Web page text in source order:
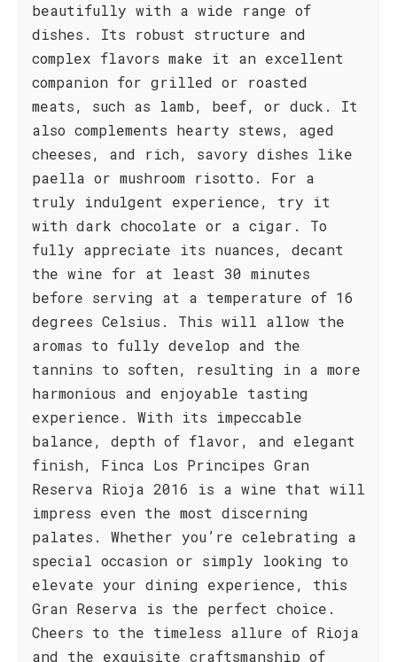
beautifully with a wide range of
dishes. Its robust structure and
complex flavors make it an excellent
companion for grilled or roasted
meats, such as lamb, beef, or duck. It
also complements hearty stews, aged
cheeses, and rich, savory dishes like
paella or mushroom risotto. For a
truly indulgent experience, try it
with dark chocolate or a cigar. To
fully appreciate its nuances, decant
the wine for at least 30 minutes
before serving at a temperature of 16
degrees Celsius. This will allow the
aromas to fully develop and the
tannins to soften, resulting in a more
harmonious and enjoyable tasting
experience. With its impeccable
balance, depth of flavor, and elegant
finish, Finca Los Principes Gran
Reserva Rioja 2016 is a wine that will
impress even the most discerning
palates. Whether you’re celebrating a
special occasion or simply looking to
elevate your dining experience, this
Gran Reserva is the perfect choice.
Cheers to the timeless allure of Rioja
and the exquisite craftsmanship of